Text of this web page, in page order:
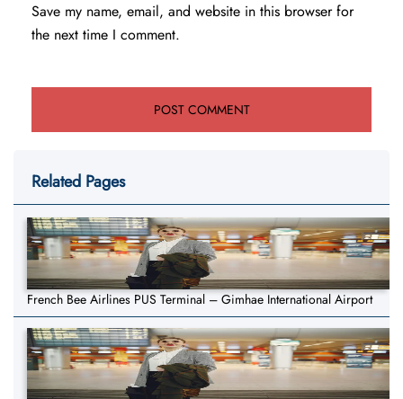
Save my name, email, and website in this browser for
the next time I comment.
Related Pages
French Bee Airlines PUS Terminal – Gimhae International Airport